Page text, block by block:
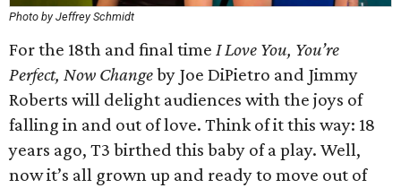
Photo by Jeffrey Schmidt
For the 18th and final time I Love You, You’re
Perfect, Now Changeby Joe DiPietro and Jimmy
Roberts will delight audiences with the joys of
falling in and out of love. Think of it this way: 18
years ago, T3 birthed this baby of a play. Well,
now it’s all grown up and ready to move out of